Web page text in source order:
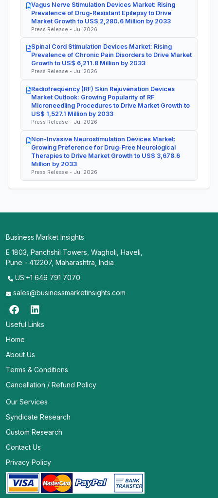
Vagus Nerve Stimulation Devices Market: Rising
Prevalence of Drug-Resistant Epilepsy to Drive
Market Growth to US$ 2,280.6 Million by 2033
Press Release - Jul 2026
Spinal Cord Stimulation Devices Market: Rising
Prevalence of Chronic Pain Disorders to Drive Market
Growth to US$ 6,211.8 Million by 2033
Press Release - Jul 2026
Radiofrequency (RF) Skin Rejuvenation Devices
Market Outlook: Growing Popularity of RF
Microneedling Procedures to Drive Market Growth to
US$ 1,527.1 Million by 2033
Press Release - Jul 2026
Non-Invasive Neurostimulation Devices Market:
Growing Preference for Drug-Free Neurological
Therapies to Drive Market Growth to US$ 3,678.6
Million by 2033
Press Release - Jul 2026
Business Market Insights
E 1803, Panchshil Towers, Wagholi, Haveli,
Pune - 412207, Maharashtra, India
US:+1 646 791 7070
sales@businessmarketinsights.com
Useful Links
Home
About Us
Terms & Conditions
Cancellation / Refund Policy
Our Services
Syndicate Research
Custom Research
Contact Us
Privacy Policy